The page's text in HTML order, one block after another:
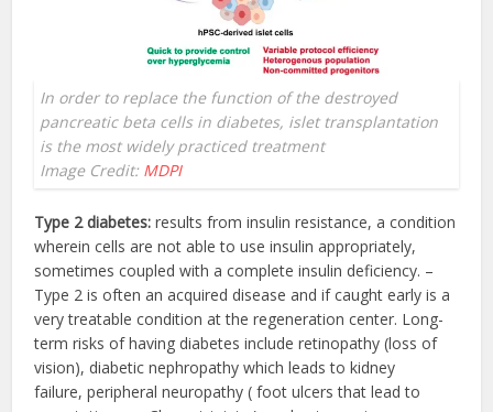
In order to replace the function of the destroyed
pancreatic beta cells in diabetes, islet transplantation
is the most widely practiced treatment
Image Credit: MDPI
Type 2 diabetes: results from insulin resistance, a condition
wherein cells are not able to use insulin appropriately,
sometimes coupled with a complete insulin deficiency. –
Type 2 is often an acquired disease and if caught early is a
very treatable condition at the regeneration center. Long-
term risks of having diabetes include retinopathy (loss of
vision), diabetic nephropathy which leads to kidney
failure, peripheral neuropathy ( foot ulcers that lead to